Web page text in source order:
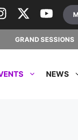
GRAND SESSIONS
NEWS